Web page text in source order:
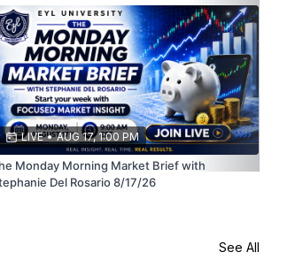
LIVE • AUG 17, 1:00 PM
Monday Morning Market Brief with
Del Rosario 8/17/26
See All